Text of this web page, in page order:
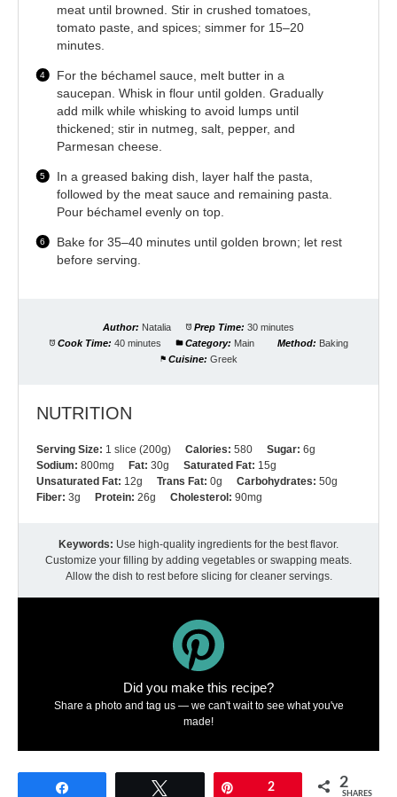
meat until browned. Stir in crushed tomatoes,
tomato paste, and spices; simmer for 15–20
minutes.
For the béchamel sauce, melt butter in a
saucepan. Whisk in flour until golden. Gradually
add milk while whisking to avoid lumps until
thickened; stir in nutmeg, salt, pepper, and
Parmesan cheese.
In a greased baking dish, layer half the pasta,
followed by the meat sauce and remaining pasta.
Pour béchamel evenly on top.
Bake for 35–40 minutes until golden brown; let rest
before serving.
Author: Natalia Prep Time: 30 minutes
Cook Time: 40 minutes Category: Main Method: Baking
Cuisine: Greek
NUTRITION
Serving Size: 1 slice (200g) Calories: 580 Sugar: 6g
Sodium: 800mg Fat: 30g Saturated Fat: 15g
Unsaturated Fat: 12g Trans Fat: 0g Carbohydrates: 50g
Fiber: 3g Protein: 26g Cholesterol: 90mg
Keywords: Use high-quality ingredients for the best flavor.
Customize your filling by adding vegetables or swapping meats.
Allow the dish to rest before slicing for cleaner servings.
Did you make this recipe?
Share a photo and tag us — we can't wait to see what you've
made!
2 2
SHARES